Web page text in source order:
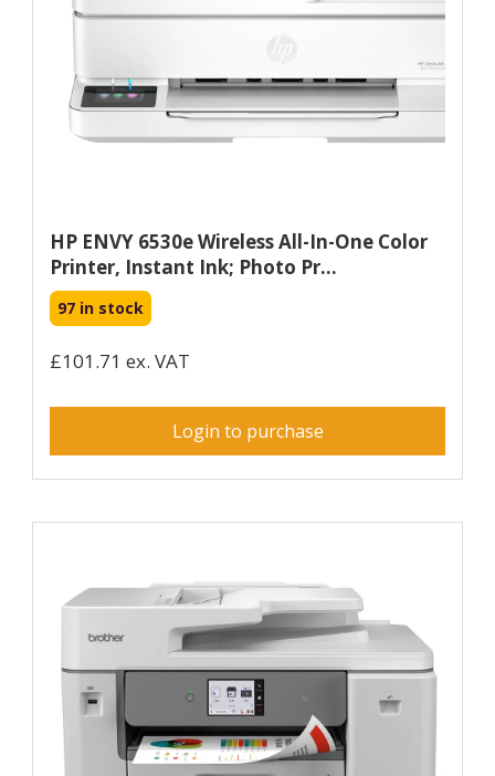
HP ENVY 6530e Wireless All-In-One Color
Printer, Instant Ink; Photo Pr...
97 in stock
£101.71 ex. VAT
Login to purchase